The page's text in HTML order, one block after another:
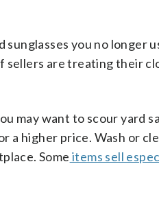
sunglasses you no longer
sellers are treating their
may want to scour yard
a higher price. Wash or
Some items sell